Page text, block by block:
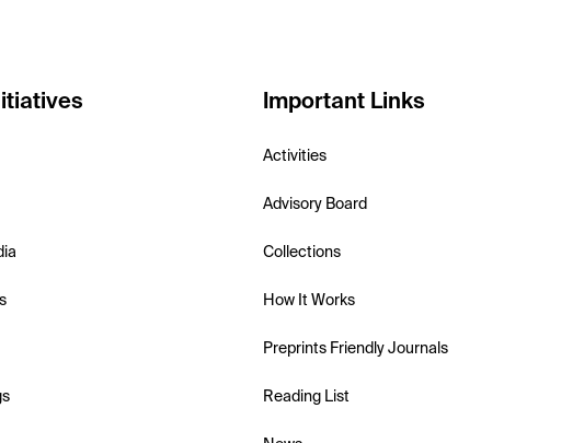
Important Links
Activities
Advisory Board
Collections
How It Works
Preprints Friendly Journals
Reading List